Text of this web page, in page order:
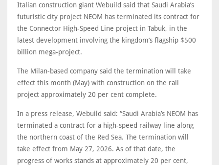
Italian construction giant Webuild said that Saudi Arabia’s
futuristic city project NEOM has terminated its contract for
the Connector High-Speed Line project in Tabuk, in the
latest development involving the kingdom’s flagship $500
billion mega-project.
The Milan-based company said the termination will take
effect this month (May) with construction on the rail
project approximately 20 per cent complete.
In a press release, Webuild said: “Saudi Arabia’s NEOM has
terminated a contract for a high-speed railway line along
the northern coast of the Red Sea. The termination will
take effect from May 27, 2026. As of that date, the
progress of works stands at approximately 20 per cent,